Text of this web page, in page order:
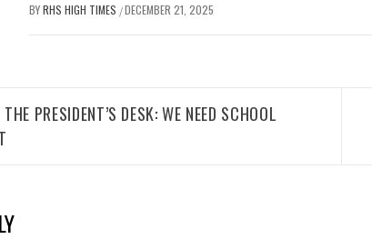
BYRHS HIGH TIMES /DECEMBER 21, 2025
PRESIDENT’S DESK: WE NEED SCHOOL